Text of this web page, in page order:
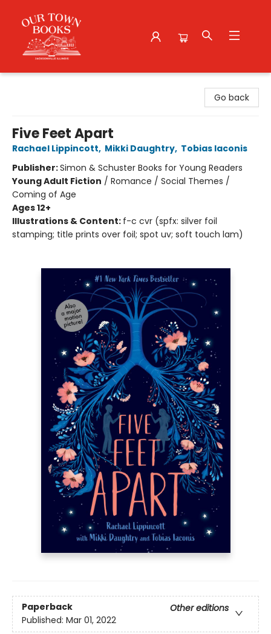
Go back
Five Feet Apart
Rachael Lippincott, Mikki Daughtry, Tobias Iaconis
Publisher:Simon & Schuster Books for Young Readers
Young Adult Fiction / Romance / Social Themes /
Coming of Age
Ages 12+
Illustrations & Content: f-c cvr (spfx: silver foil
stamping; title prints over foil; spot uv; soft touch lam)
Paperback
Other editions
Published: Mar 01, 2022